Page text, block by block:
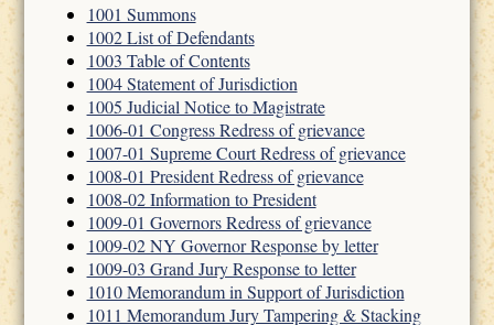
1001 Summons
1002 List of Defendants
1003 Table of Contents
1004 Statement of Jurisdiction
1005 Judicial Notice to Magistrate
1006-01 Congress Redress of grievance
1007-01 Supreme Court Redress of grievance
1008-01 President Redress of grievance
1008-02 Information to President
1009-01 Governors Redress of grievance
1009-02 NY Governor Response by letter
1009-03 Grand Jury Response to letter
1010 Memorandum in Support of Jurisdiction
1011 Memorandum Jury Tampering & Stacking